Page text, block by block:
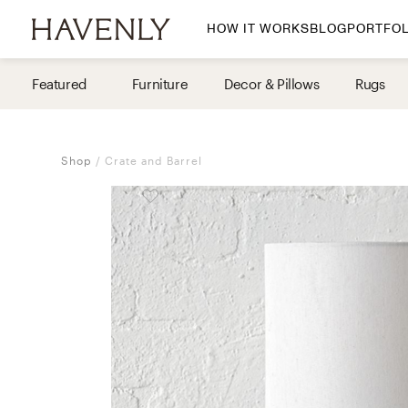
HOW IT WORKSBLOG
By Room
Home Office
Nursery
Patio
Featured Furniture Decor & Pillows Rugs
Shop Crate and Barrel